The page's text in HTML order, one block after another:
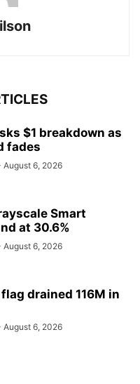
$1 breakdown as
fades
August 6, 2026
Smart
at 30.6%
August 6, 2026
drained 116M in
August 6, 2026